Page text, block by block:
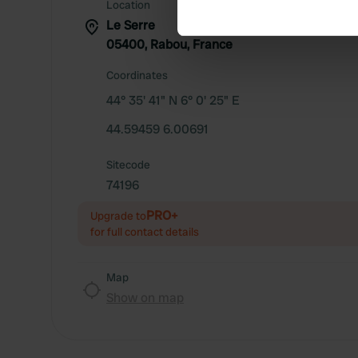
Find out more about how
We use cookies to
information about your use
Location
Le Serre
05400, Rabou, France
Coordinates
44° 35' 41" N 6° 0' 25" E
44.59459 6.00691
Sitecode
74196
Upgrade toPRO+
for full contact details
Map